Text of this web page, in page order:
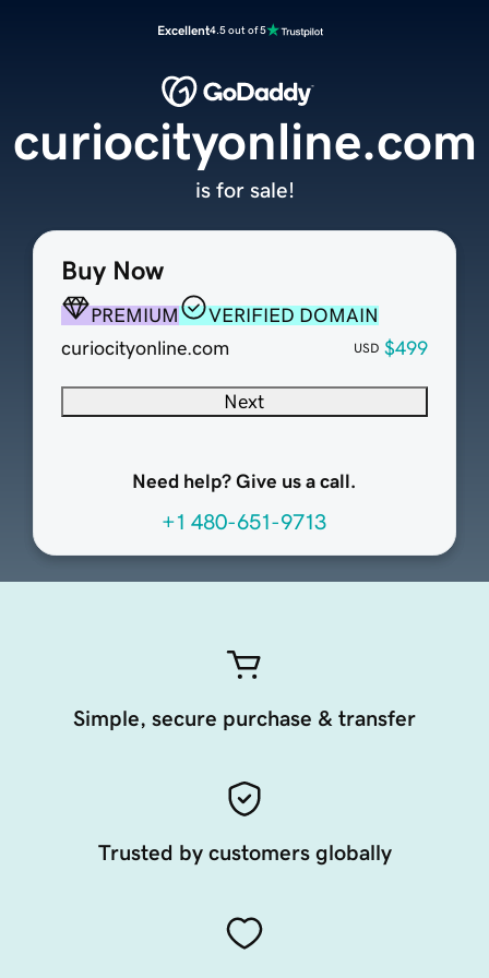
Excellent4.5 out of 5
Buy Now
PREMIUM
VERIFIED DOMAIN
curiocityonline.com
USD $499
Next
Need help? Give us a call.
+1 480-651-9713
curiocityonline.com
is for sale!
Simple, secure purchase & transfer
Trusted by customers globally